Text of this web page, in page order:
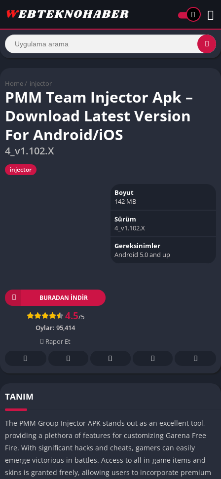
Home / injector
PMM Team Injector Apk –
Download Latest Version
For Android/iOS
4_v1.102.X
injector
BURADAN İNDIR
4.5/5
Oylar: 95,414
Rapor Et
Boyut
142 MB
Sürüm
4_v1.102.X
Gereksinimler
Android 5.0 and up
TANIM
The PMM Group Injector APK stands out as an excellent tool,
providing a plethora of features for customizing Garena Free
Fire. With significant hacks and cheats, gamers can easily
emerge victorious in battles. Access to all in-game items and
skins is granted freely, allowing users to incorporate premium